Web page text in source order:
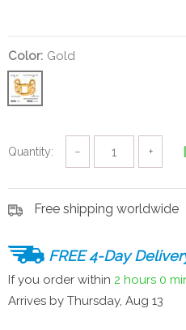
Color: Gold
Quantity: − +
Free shipping worldwide
FREE 4-Day
If you order within 2 hours 0
Arrives by Thursday, Aug 13